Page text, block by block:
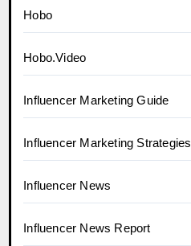
Hobo
Hobo.Video
Influencer Marketing Guide
Influencer Marketing Strategies
Influencer News
Influencer News Report